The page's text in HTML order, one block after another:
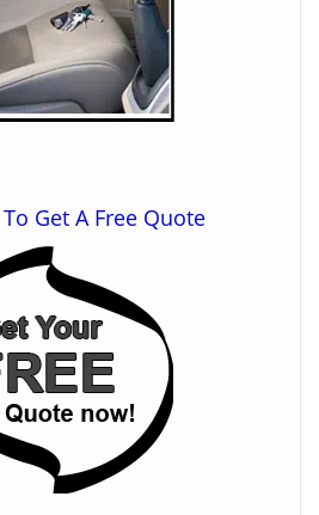
Get A Free Quote